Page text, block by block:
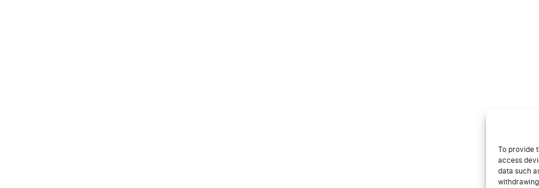
To provide
access
data such